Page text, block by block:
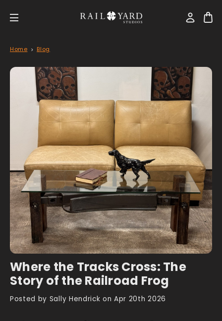
Home Blog
Where the Tracks Cross: The
Story of the Railroad Frog
Posted by Sally Hendrick on Apr 20th 2026